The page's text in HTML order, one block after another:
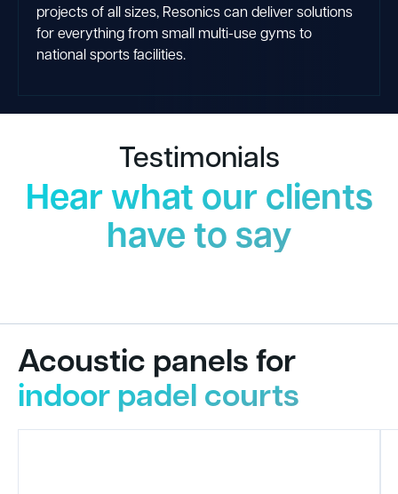
projects of all sizes, Resonics can deliver solutions
for everything from small multi-use gyms to
national sports facilities.
Testimonials
Hear what our clients
have to say
Acoustic panels for
indoor padel courts